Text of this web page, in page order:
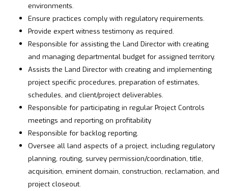
environments.
Ensure practices comply with regulatory requirements.
Provide expert witness testimony as required.
Responsible for assisting the Land Director with creating
and managing departmental budget for assigned territory.
Assists the Land Director with creating and implementing
project specific procedures, preparation of estimates,
schedules, and client/project deliverables.
Responsible for participating in regular Project Controls
meetings and reporting on profitability
Responsible for backlog reporting.
Oversee all land aspects of a project, including regulatory
planning, routing, survey permission/coordination, title,
acquisition, eminent domain, construction, reclamation, and
project closeout.